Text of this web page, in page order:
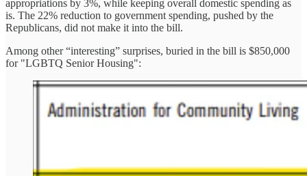
appropriations by 3%, while keeping overall domestic spending as
is. The 22% reduction to government spending, pushed by the
Republicans, did not make it into the bill.
Among other “interesting” surprises, buried in the bill is $850,000
for "LGBTQ Senior Housing":